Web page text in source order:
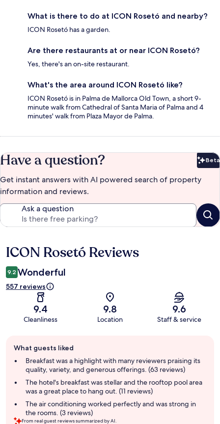
What is there to do at ICON Rosetó and nearby?
ICON Rosetó has a garden.
Are there restaurants at or near ICON Rosetó?
Yes, there's an on-site restaurant.
What's the area around ICON Rosetó like?
ICON Rosetó is in Palma de Mallorca Old Town, a short 9-
minute walk from Cathedral of Santa Maria of Palma and 4
minutes' walk from Plaza Mayor de Palma.
Have a question? Beta
Get instant answers with AI powered search of property
information and reviews.
Ask a question
Reviews
ICON Rosetó Reviews
9.2 Wonderful
557 reviews
9.4
Cleanliness
9.8
Location
9.6
Staff & service
review
summary
What guests liked
Breakfast was a highlight with many reviewers praising its
quality, variety, and generous offerings. (63 reviews)
The hotel's breakfast was stellar and the rooftop pool area
was a great place to hang out. (11 reviews)
The air conditioning worked perfectly and was strong in
the rooms. (3 reviews)
From real guest reviews summarized by AI.